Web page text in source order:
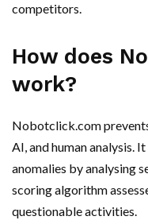
competitors.
How does
work?
Nobotclick.com
AI, and human analysis.
anomalies by analysing
scoring algorithm
questionable activities.